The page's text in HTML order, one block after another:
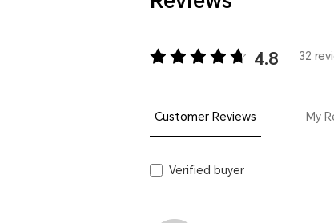
4.8 32
Customer Reviews My
Verified buyer